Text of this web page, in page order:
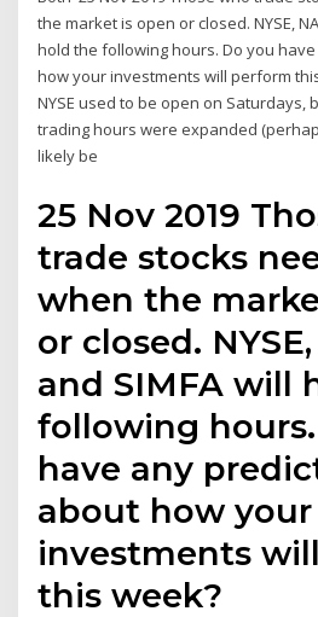
the market is open or closed. NYSE,
hold the following hours. Do you
how your investments will perform
NYSE used to be open on Saturdays,
trading hours were expanded
likely be
25 Nov 2019
trade stocks
when the
or closed.
and SIMFA will
following
have any
about how your
investments
this week?